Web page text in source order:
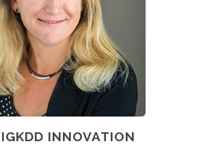
INNOVATION